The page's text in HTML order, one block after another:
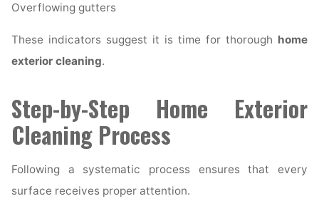
Overflowing gutters
These indicators suggest it is time for thorough home
exterior cleaning.
Step-by-Step Home Exterior
Cleaning Process
Following a systematic process ensures that every
surface receives proper attention.